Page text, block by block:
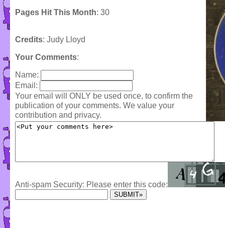
Pages Hit This Month: 30
Credits: Judy Lloyd
Your Comments:
Name:
Email:
Your email will ONLY be used once, to confirm the
publication of your comments. We value your
contribution and privacy.
Anti-spam Security: Please enter this code: